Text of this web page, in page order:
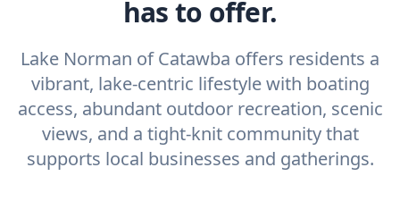
has to offer.
Lake Norman of Catawba offers residents a
vibrant, lake-centric lifestyle with boating
access, abundant outdoor recreation, scenic
views, and a tight-knit community that
supports local businesses and gatherings.